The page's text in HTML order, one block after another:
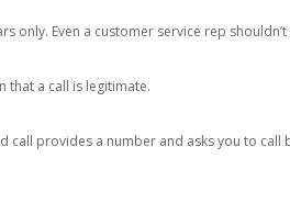
only. Even a customer service rep
that a call is legitimate.
call provides a number and asks you to call